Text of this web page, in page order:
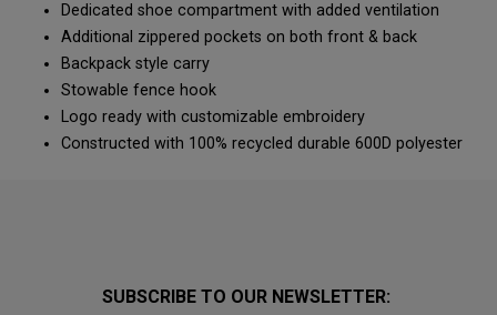
Dedicated shoe compartment with added ventilation
Additional zippered pockets on both front & back
Backpack style carry
Stowable fence hook
Logo ready with customizable embroidery
Constructed with 100% recycled durable 600D polyester
SUBSCRIBE TO OUR NEWSLETTER: